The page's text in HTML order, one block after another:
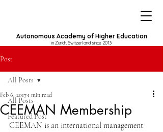
Autonomous Academy of Higher Education
in Zurich, Switzerland since 2013
Post
All Posts
Featured Post
All Posts
CEEMAN Membership
Feb 6, 2017 1 min read
CEEMAN is an international management